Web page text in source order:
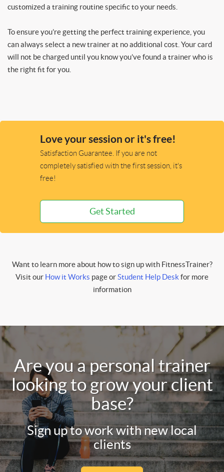
customized a training routine specific to your needs.
To ensure you’re getting the perfect training experience, you
can always select a new trainer at no additional cost. Your card
will not be charged until you know you’ve found a trainer who is
the right fit for you.
Love your session or it's free!
Satisfaction Guarantee. If you are not
completely satisfied with the first session, it's
free!
Get Started
Want to learn more about how to sign up with FitnessTrainer?
Visit our How it Works page orStudent Help Deskfor more
information
Are you a personal trainer
looking to grow your client
base?
Sign up to work with new local
clients